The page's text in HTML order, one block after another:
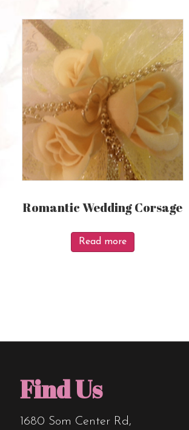
Romantic Wedding Corsage
Read more
Find Us
1680 Som Center Rd,